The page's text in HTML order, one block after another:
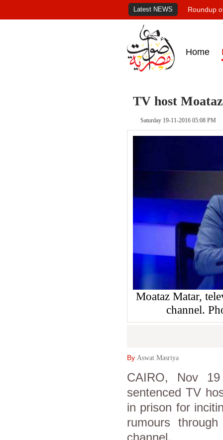
Latest NEWS Roundup
Home
TV host
Saturday 19-11-2016 05:08 PM
Moataz Matar,
channel.
By Aswat Masriya
CAIRO, Nov
sentenced TV
in prison for
rumours